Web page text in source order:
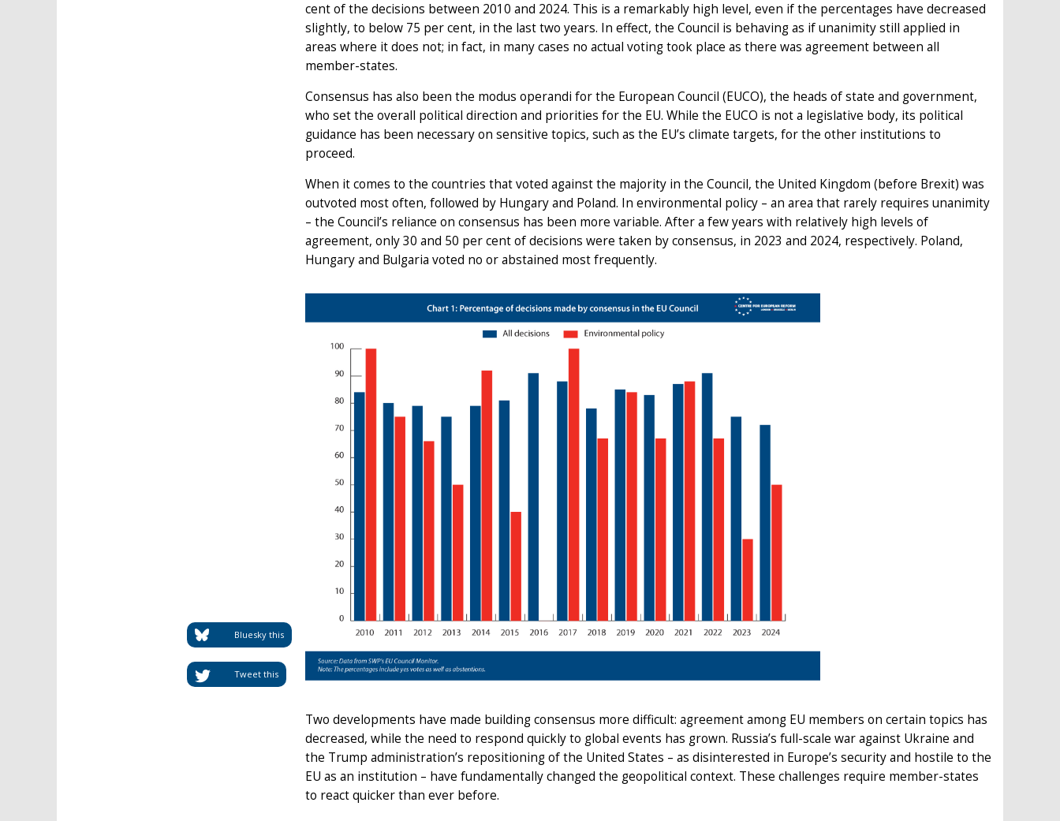
cent of the decisions between 2010 and 2024. This is a remarkably high level, even if the percentages have decreased
slightly, to below 75 per cent, in the last two years. In effect, the Council is behaving as if unanimity still applied in
areas where it does not; in fact, in many cases no actual voting took place as there was agreement between all
member-states.
Consensus has also been the modus operandi for the European Council (EUCO), the heads of state and government,
who set the overall political direction and priorities for the EU. While the EUCO is not a legislative body, its political
guidance has been necessary on sensitive topics, such as the EU’s climate targets, for the other institutions to
proceed.
When it comes to the countries that voted against the majority in the Council, the United Kingdom (before Brexit) was
outvoted most often, followed by Hungary and Poland. In environmental policy – an area that rarely requires unanimity
– the Council’s reliance on consensus has been more variable. After a few years with relatively high levels of
agreement, only 30 and 50 per cent of decisions were taken by consensus, in 2023 and 2024, respectively. Poland,
Hungary and Bulgaria voted no or abstained most frequently.
Tweet this
Bluesky this
Two developments have made building consensus more difficult: agreement among EU members on certain topics has
decreased, while the need to respond quickly to global events has grown. Russia’s full-scale war against Ukraine and
the Trump administration’s repositioning of the United States – as disinterested in Europe’s security and hostile to the
EU as an institution – have fundamentally changed the geopolitical context. These challenges require member-states
to react quicker than ever before.